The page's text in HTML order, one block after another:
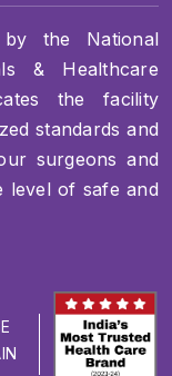
by the National
& Healthcare
the facility
standards and
surgeons and
level of safe and